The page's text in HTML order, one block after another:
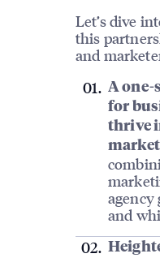
Let’s dive
this
and
A
for
thrive
agency
and